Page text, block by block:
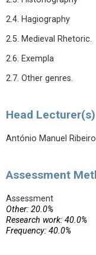
2.4. Hagiography
2.5. Medieval Rhetoric.
2.6. Exempla
2.7. Other genres.
Head Lecturer(s)
António Manuel
Assessment
Assessment
Other: 20.0%
Research work: 40.0%
Frequency: 40.0%